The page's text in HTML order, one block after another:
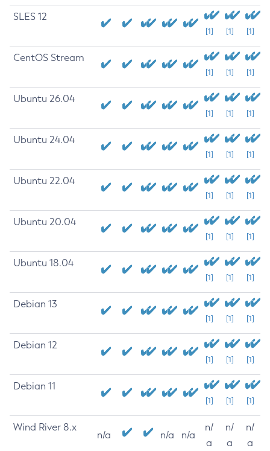
SLES 12
[1] [1] [1]
CentOS Stream
[1] [1] [1]
Ubuntu 26.04
[1] [1] [1]
Ubuntu 24.04
[1] [1] [1]
Ubuntu 22.04
[1] [1] [1]
Ubuntu 20.04
[1] [1] [1]
Ubuntu 18.04
[1] [1] [1]
Debian 13
[1] [1] [1]
Debian 12
[1] [1] [1]
Debian 11
[1] [1] [1]
Wind River 8.x
n/a n/a n/a
n/
a
n/
a
n/
a